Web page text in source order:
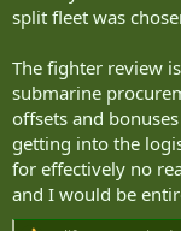
split fleet was
The fighter review
submarine
offsets and
getting into the
for effectively no
and I would be